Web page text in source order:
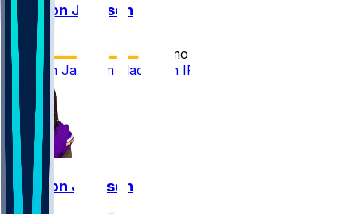
Trishton Jackson
12 mo ago
Trishton Jackson placed on IR
Trishton Jackson